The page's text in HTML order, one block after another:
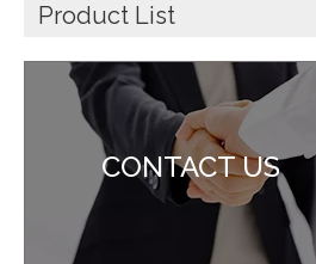
Product List
CONTACT US